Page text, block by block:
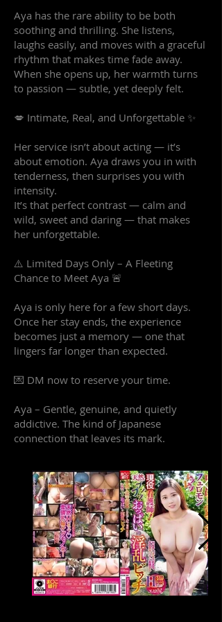
Aya has the rare ability to be both
soothing and thrilling. She listens,
laughs easily, and moves with a graceful
rhythm that makes time fade away.
When she opens up, her warmth turns
to passion — subtle, yet deeply felt.
💋 Intimate, Real, and Unforgettable ✨
Her service isn’t about acting — it’s
about emotion. Aya draws you in with
tenderness, then surprises you with
intensity.
It’s that perfect contrast — calm and
wild, sweet and daring — that makes
her unforgettable.
⚠️ Limited Days Only – A Fleeting
Chance to Meet Aya 🚨
Aya is only here for a few short days.
Once her stay ends, the experience
becomes just a memory — one that
lingers far longer than expected.
💌 DM now to reserve your time.
Aya – Gentle, genuine, and quietly
addictive. The kind of Japanese
connection that leaves its mark.